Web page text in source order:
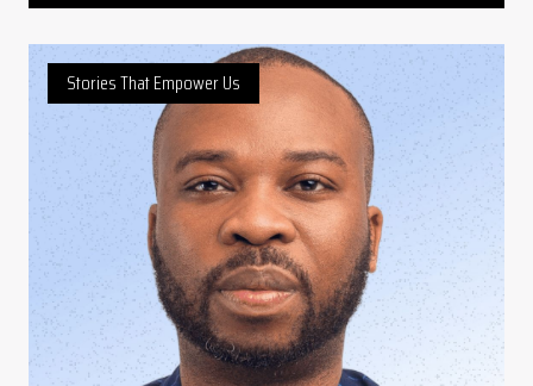
Stories That Empower Us